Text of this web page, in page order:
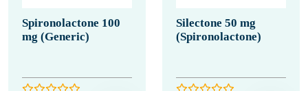
Spironolactone 100
mg (Generic)
Silectone 50 mg
(Spironolactone)